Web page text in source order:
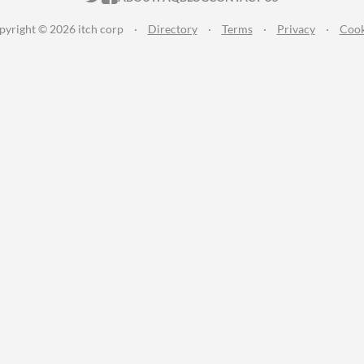
© 2026 itch corp · Directory · Terms · Privacy ·